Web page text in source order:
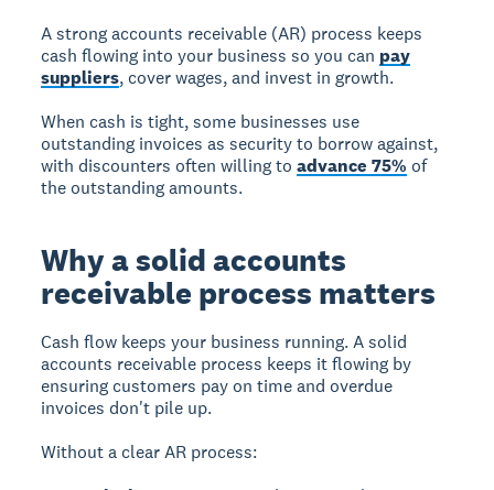
A strong accounts receivable (AR) process keeps
cash flowing into your business so you can pay
suppliers, cover wages, and invest in growth.
When cash is tight, some businesses use
outstanding invoices as security to borrow against,
with discounters often willing toadvance 75% of
the outstanding amounts.
Why a solid accounts
receivable process matters
Cash flow keeps your business running. A solid
accounts receivable process keeps it flowing by
ensuring customers pay on time and overdue
invoices don't pile up.
Without a clear AR process: